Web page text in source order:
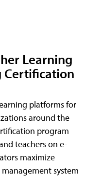
Learning
Certification
platforms for
around the
program
teachers on e-
maximize
system